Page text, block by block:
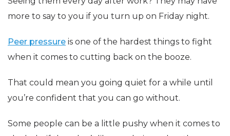
more to say to you if you turn up on Friday night.
Peer pressure is one of the hardest things to fight
when it comes to cutting back on the booze.
That could mean you going quiet for a while until
you’re confident that you can go without.
Some people can be a little pushy when it comes to